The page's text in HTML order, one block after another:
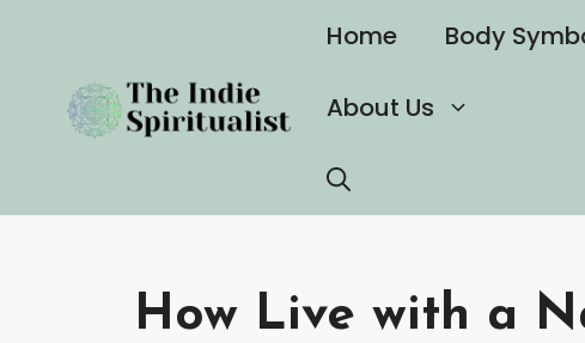
content
Home Body
About Us
How Live with a